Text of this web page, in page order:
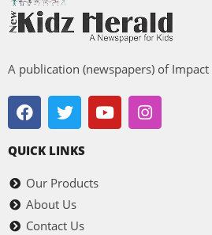
A publication (newspapers) of
QUICK LINKS
Our Products
About Us
Contact Us